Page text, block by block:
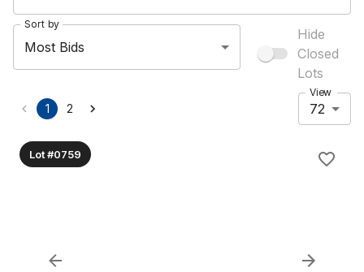
Sort by
Most Bids
Hide
Closed
Lots
1 2
View
72
Lot #0759